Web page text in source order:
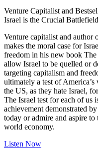
Venture Capitalist and
Israel is the Crucial
Venture capitalist and
makes the moral case for
freedom in his new book
allow Israel to be quelled or
targeting capitalism and
ultimately a test of
the US, as they hate Israel,
The Israel test for each of us
achievement demonstrated
today or admire and aspire
world economy.
Listen Now